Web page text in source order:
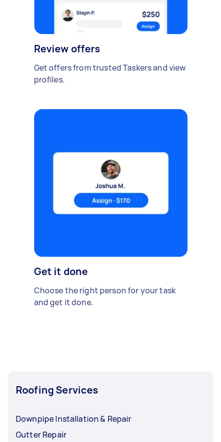
Review offers
Get offers from trusted Taskers and view
profiles.
Get it done
Choose the right person for your task
and get it done.
Roofing Services
Downpipe Installation & Repair
Gutter Repair